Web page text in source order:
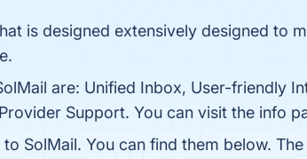
is designed extensively designed to
are: Unified Inbox, User-friendly
Support. You can visit the info
SolMail. You can find them below.